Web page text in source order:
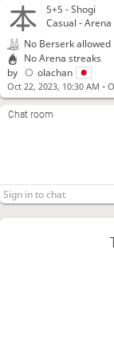
5+5 -Shogi
Casual - Arena
No Berserk allowed
No Arena streaks
by
olachan
Oct 22, 2023, 10:30 AM -
Chat room